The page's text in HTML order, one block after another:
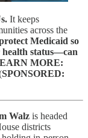
It keeps
across the
Medicaid so
health status—can
MORE:
SPONSORED:
Walz is headed
districts